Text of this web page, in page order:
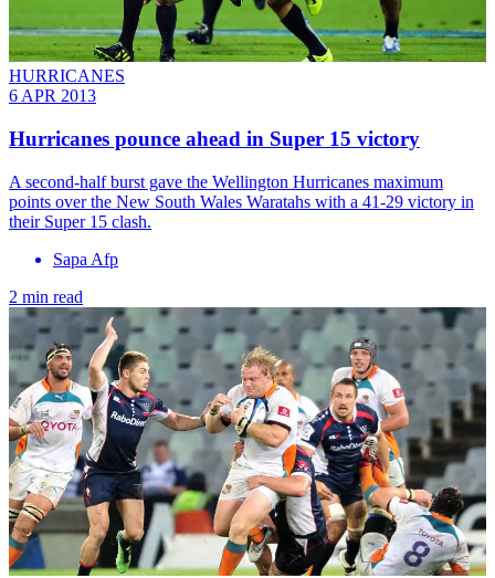
HURRICANES
6 APR 2013
Hurricanes pounce ahead in Super 15 victory
A second-half burst gave the Wellington Hurricanes maximum
points over the New South Wales Waratahs with a 41-29 victory in
their Super 15 clash.
Sapa Afp
2 min read